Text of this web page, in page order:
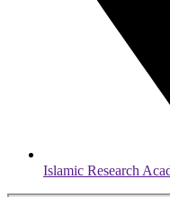
Islamic Research